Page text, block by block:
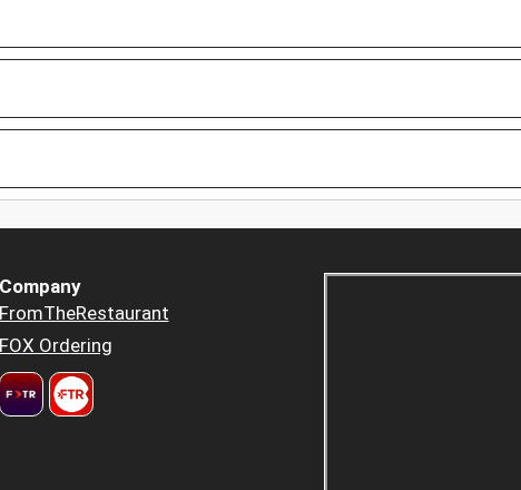
Company
FromTheRestaurant
FOX Ordering